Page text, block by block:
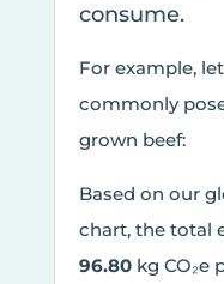
consume.
For example,
commonly
grown beef:
Based on our
chart, the total
96.80kg CO₂e